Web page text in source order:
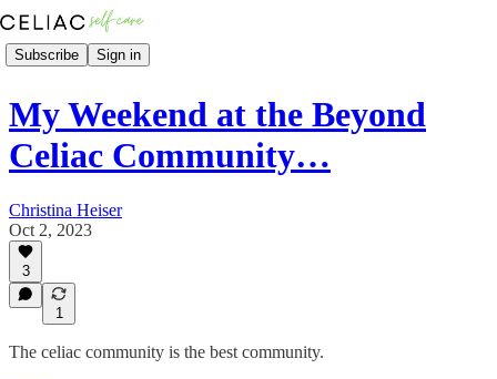
Subscribe Sign in
My Weekend at the Beyond
Celiac Community…
Christina Heiser
Oct 2, 2023
3
1
The celiac community is the best community.